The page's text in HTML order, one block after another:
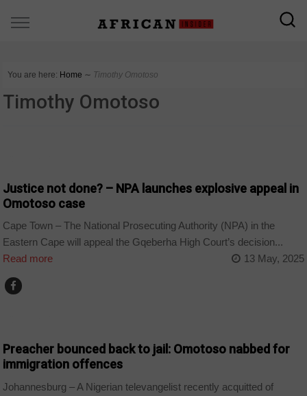
You are here: Home ∼ Timothy Omotoso
Timothy Omotoso
Justice not done? – NPA launches explosive appeal in
Omotoso case
Cape Town – The National Prosecuting Authority (NPA) in the
Eastern Cape will appeal the Gqeberha High Court’s decision...
Read more
13 May, 2025
Preacher bounced back to jail: Omotoso nabbed for
immigration offences
Johannesburg – A Nigerian televangelist recently acquitted of